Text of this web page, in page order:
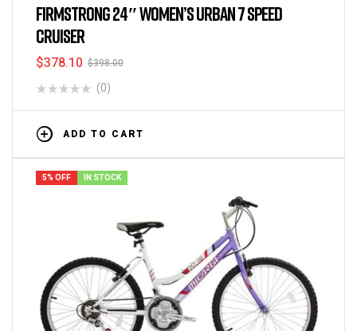
FIRMSTRONG 24″ WOMEN’S URBAN 7 SPEED
CRUISER
$398.00
$378.10
(0)
ADD TO CART
5% OFF IN STOCK